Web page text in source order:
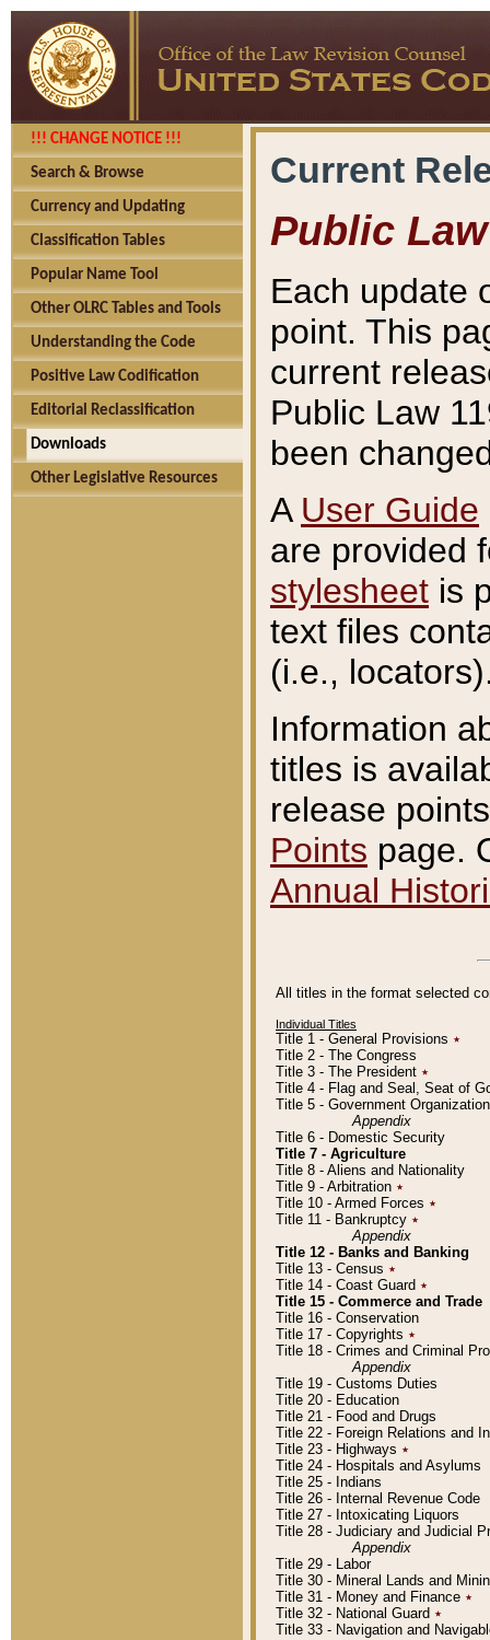
!!! CHANGE NOTICE !!!
Search & Browse
Currency and Updating
Classification Tables
Popular Name Tool
Other OLRC Tables and Tools
Understanding the Code
Positive Law Codification
Editorial Reclassification
Downloads
Other Legislative Resources
Current
Public Law
Each update
point. This
current
Public Law
been
A User Guide
are provided
stylesheet is
text files
(i.e.,
Information
titles is
release
Points page.
Annual
All titles in the format selected
Individual Titles
Title 1 - General Provisions ٭
Title 2 - The Congress
Title 3 - The President ٭
Title 4 - Flag and Seal, Seat of
Title 5 - Government
Appendix
Title 6 - Domestic Security
Title 7 - Agriculture
Title 8 - Aliens and Nationality
Title 9 - Arbitration ٭
Title 10 - Armed Forces ٭
Title 11 - Bankruptcy ٭
Appendix
Title 12 - Banks and Banking
Title 13 - Census ٭
Title 14 - Coast Guard ٭
Title 15 - Commerce and Trade
Title 16 - Conservation
Title 17 - Copyrights ٭
Title 18 - Crimes and Criminal
Appendix
Title 19 - Customs Duties
Title 20 - Education
Title 21 - Food and Drugs
Title 22 - Foreign Relations and
Title 23 - Highways ٭
Title 24 - Hospitals and Asylums
Title 25 - Indians
Title 26 - Internal Revenue Code
Title 27 - Intoxicating Liquors
Title 28 - Judiciary and Judicial
Appendix
Title 29 - Labor
Title 30 - Mineral Lands and
Title 31 - Money and Finance ٭
Title 32 - National Guard ٭
Title 33 - Navigation and